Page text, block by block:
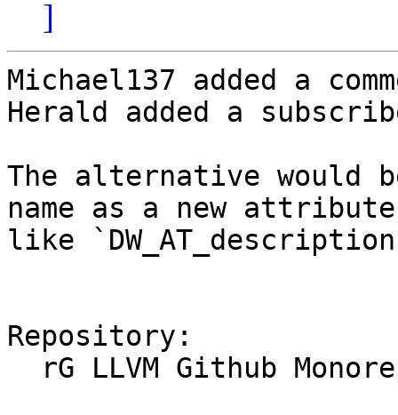
]
Michael137 added a
Herald added a
The alternative would
name as a new
like
Repository: